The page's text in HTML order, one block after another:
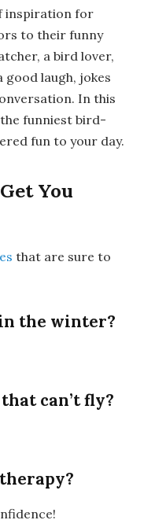
inspiration for
to their funny
a bird lover,
good laugh, jokes
In this
funniest bird-
fun to your day.
You
that are sure to
the winter?
can’t fly?